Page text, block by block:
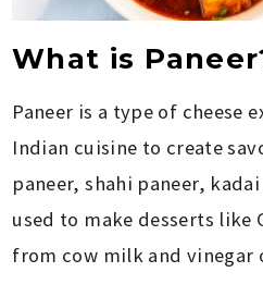
What is
Paneer is a type of cheese
Indian cuisine to create
paneer, shahi paneer,
used to make desserts like
from cow milk and vinegar